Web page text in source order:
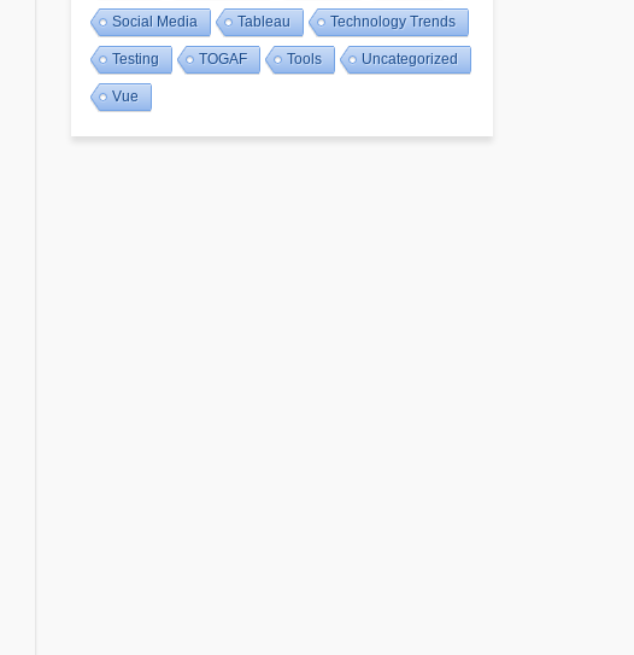
Social Media Tableau Technology Trends
Testing TOGAF Tools Uncategorized
Vue